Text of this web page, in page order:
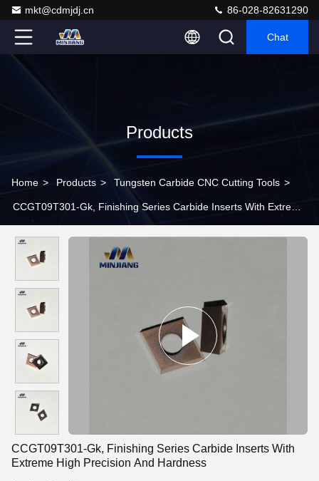
mkt@cdmjdj.cn 86-028-82631290
Chat
Products
Home > Products > Tungsten Carbide CNC Cutting Tools >
CCGT09T301-Gk, Finishing Series Carbide Inserts With Extreme
CCGT09T301-Gk, Finishing Series Carbide Inserts With
Extreme High Precision And Hardness